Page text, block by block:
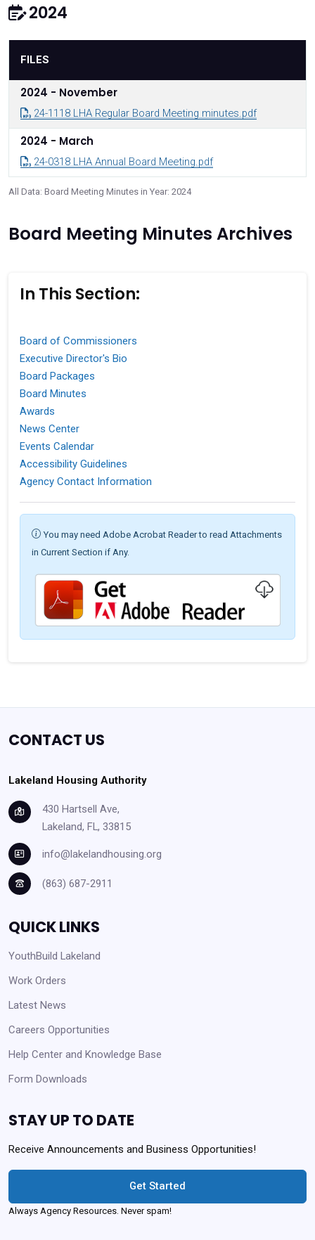
2024
All Data: Board Meeting Minutes in Year: 2024
FILES
2024 - November
24-1118 LHA Regular Board Meeting minutes.pdf
2024 - March
24-0318 LHA Annual Board Meeting.pdf
Board Meeting Minutes Archives
In This Section:
Board of Commissioners
Executive Director's Bio
Board Packages
Board Minutes
Awards
News Center
Events Calendar
Accessibility Guidelines
Agency Contact Information
You may need Adobe Acrobat Reader to read Attachments
in Current Section if Any.
CONTACT US
Lakeland Housing Authority
430 Hartsell Ave,
Lakeland, FL, 33815
info@lakelandhousing.org
(863) 687-2911
QUICK LINKS
YouthBuild Lakeland
Work Orders
Latest News
Careers Opportunities
Help Center and Knowledge Base
Form Downloads
STAY UP TO DATE
Receive Announcements and Business Opportunities!
Get Started
Always Agency Resources. Never spam!